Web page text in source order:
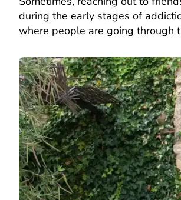
during the early stages of
where people are going through